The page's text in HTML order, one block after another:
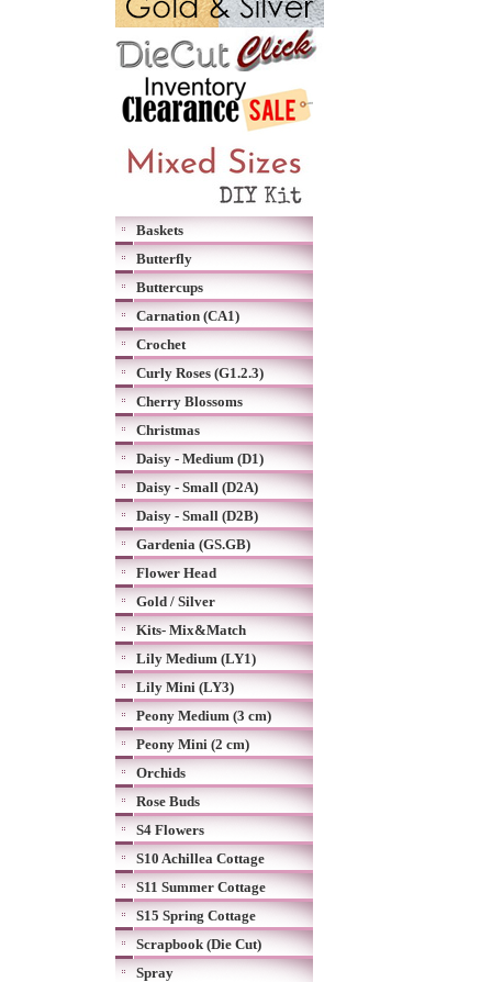
Baskets
Butterfly
Buttercups
Carnation (CA1)
Crochet
Curly Roses (G1.2.3)
Cherry Blossoms
Christmas
Daisy - Medium (D1)
Daisy - Small (D2A)
Daisy - Small (D2B)
Gardenia (GS.GB)
Flower Head
Gold / Silver
Kits- Mix&Match
Lily Medium (LY1)
Lily Mini (LY3)
Peony Medium (3 cm)
Peony Mini (2 cm)
Orchids
Rose Buds
S4 Flowers
S10 Achillea Cottage
S11 Summer Cottage
S15 Spring Cottage
Scrapbook (Die Cut)
Spray